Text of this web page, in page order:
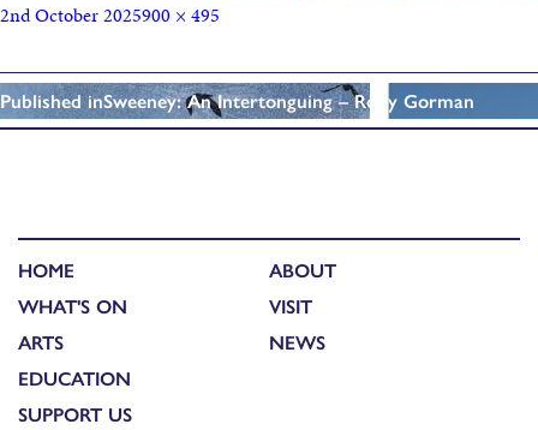
2nd October 2025900 × 495
Published inSweeney: An Intertonguing – Rody Gorman
HOME
WHAT'S ON
ARTS
EDUCATION
SUPPORT US
ABOUT
VISIT
NEWS